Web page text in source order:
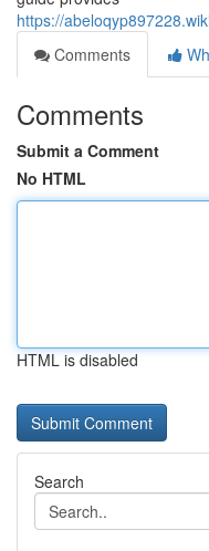
https://
Comments
Comments
Submit a Comment
No HTML
HTML is disabled
Search